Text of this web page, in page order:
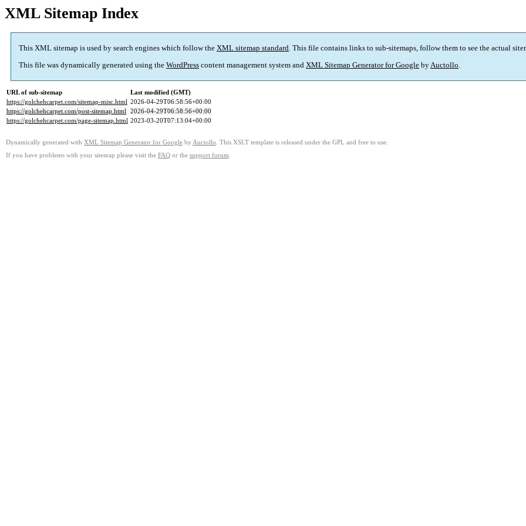
XML Sitemap Index
This XML sitemap is used by search engines which follow the XML sitemap standard. This file contains links to sub-sitemaps, follow them to see the actual
This file was dynamically generated using the WordPress content management system and XML Sitemap Generator for Google byAuctollo.
URL of sub-sitemap
Last modified (GMT)
https://golchehcarpet.com/sitemap-misc.html 2026-04-29T06:58:56+00:00
https://golchehcarpet.com/post-sitemap.html 2026-04-29T06:58:56+00:00
https://golchehcarpet.com/page-sitemap.html 2023-03-20T07:13:04+00:00
Dynamically generated with XML Sitemap Generator for Google by Auctollo . This XSLT template is released under the GPL and free to use.
If you have problems with your sitemap please visit the FAQ or the support forum